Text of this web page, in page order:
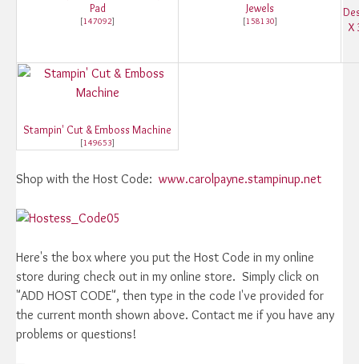
Pad
[147092]
Jewels
[158130]
X
Stampin' Cut & Emboss Machine
[149653]
Shop with the Host Code: www.carolpayne.stampinup.net
Here's the box where you put the Host Code in my online
store during check out in my online store. Simply click on
"ADD HOST CODE", then type in the code I've provided for
the current month shown above. Contact me if you have any
problems or questions!